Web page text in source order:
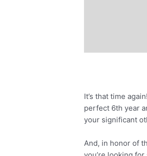
It’s that time
perfect 6th year
your significant
And, in honor of